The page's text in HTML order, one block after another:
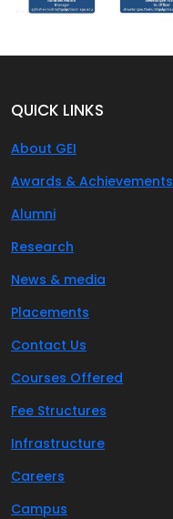
QUICK LINKS
About GEI
Awards & Achievements
Alumni
Research
News & media
Placements
Contact Us
Courses Offered
Fee Structures
Infrastructure
Careers
Campus